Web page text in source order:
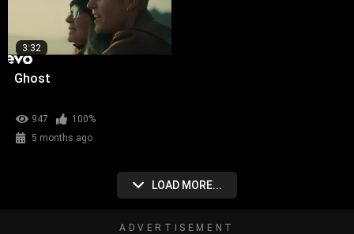
3:32
Ghost
947
100%
5 months ago
LOAD MORE...
ADVERTISEMENT